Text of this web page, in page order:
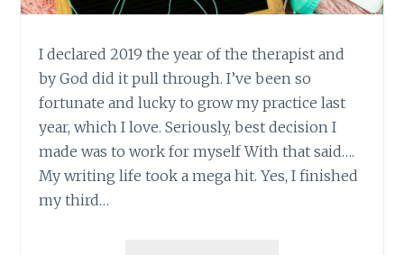
I declared 2019 the year of the therapist and
by God did it pull through. I’ve been so
fortunate and lucky to grow my practice last
year, which I love. Seriously, best decision I
made was to work for myself With that said….
My writing life took a mega hit. Yes, I finished
my third…